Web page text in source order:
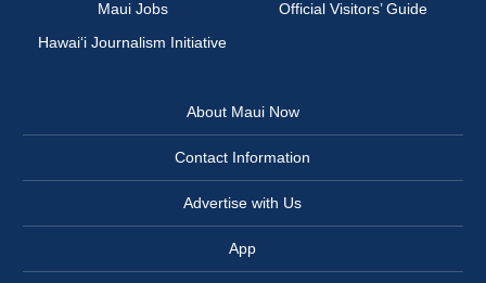
Maui Jobs
Official Visitors’ Guide
Hawai‘i Journalism Initiative
About Maui Now
Contact Information
Advertise with Us
App